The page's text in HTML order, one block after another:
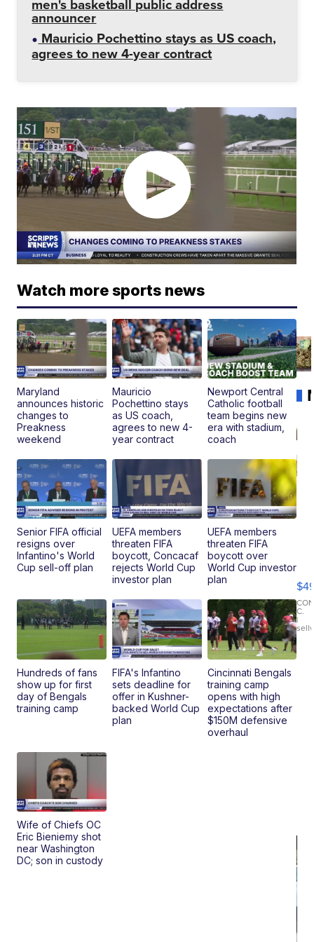
men's basketball public address
announcer
Mauricio Pochettino stays as US coach,
agrees to new 4-year contract
Watch more sports news
Maryland
announces historic
changes to
Preakness
weekend
Mauricio
Pochettino stays
as US coach,
agrees to new 4-
year contract
Newport Central
Catholic football
team begins new
era with stadium,
coach
Senior FIFA official
resigns over
Infantino's World
Cup sell-off plan
UEFA members
threaten FIFA
boycott, Concacaf
rejects World Cup
investor plan
UEFA members
threaten FIFA
boycott over
World Cup investor
plan
Hundreds of fans
show up for first
day of Bengals
training camp
FIFA's Infantino
sets deadline for
offer in Kushner-
backed World Cup
plan
Cincinnati Bengals
training camp
opens with high
expectations after
$150M defensive
overhaul
Wife of Chiefs OC
Eric Bieniemy shot
near Washington
DC; son in custody
C.
|